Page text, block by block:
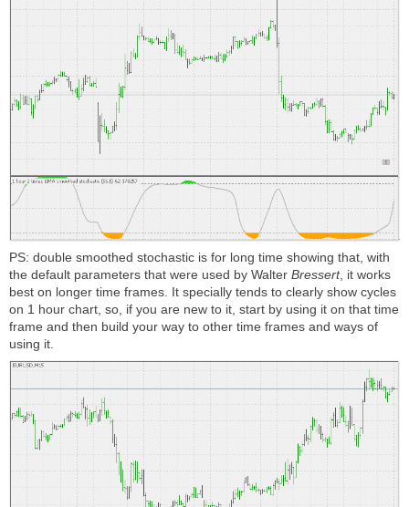
PS: double smoothed stochastic is for long time showing that, with
the default parameters that were used by Walter Bressert, it works
best on longer time frames. It specially tends to clearly show cycles
on 1 hour chart, so, if you are new to it, start by using it on that time
frame and then build your way to other time frames and ways of
using it.